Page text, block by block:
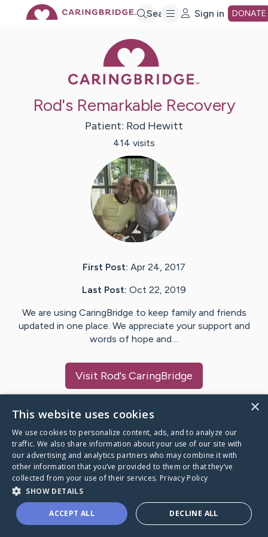
Search Sign in DONATE
Rod's Remarkable Recovery
Patient: Rod Hewitt
414 visits
First Post: Apr 24, 2017
Last Post: Oct 22, 2019
We are using CaringBridge to keep family and friends
updated in one place. We appreciate your support and
words of hope and…
Visit Rod's CaringBridge
Caring Bridge dot org
A world where no one goes
through a health journey alone.
×
This website uses cookies
We use cookies to personalize content, ads, and to analyze our
traffic. We also share information about your use of our site with
our advertising and analytics partners who may combine it with
other information that you’ve provided to them or that they’ve
collected from your use of their services. Privacy Policy
SHOW DETAILS
ACCEPT ALL DECLINE ALL